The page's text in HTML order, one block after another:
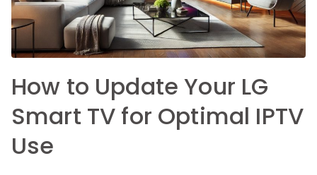
How to Update Your LG
Smart TV for Optimal IPTV
Use